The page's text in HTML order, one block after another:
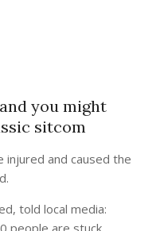
you might
sitcom
and caused the
told local media: